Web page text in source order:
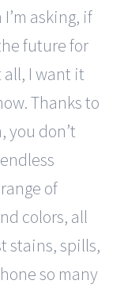
asking, if
future for
I want it
Thanks to
you don’t
of
colors, all
stains, spills,
so many